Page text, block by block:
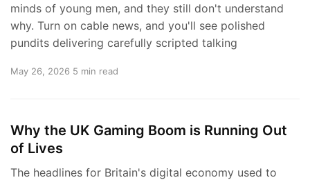
minds of young men, and they still don't understand
why. Turn on cable news, and you'll see polished
pundits delivering carefully scripted talking
May 26, 2026 5 min read
Why the UK Gaming Boom is Running Out
of Lives
The headlines for Britain's digital economy used to